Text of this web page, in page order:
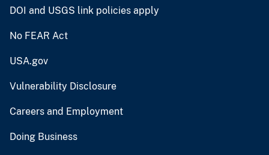
DOI and USGS link policies apply
No FEAR Act
USA.gov
Vulnerability Disclosure
Careers and Employment
Doing Business